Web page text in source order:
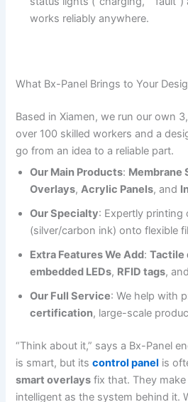
works reliably anywhere.
What Bx-Panel Brings to Your
Based in Xiamen, we run our own
over 100 skilled workers and a
go from an idea to a reliable part.
Our Main Products: Membrane
Overlays,Acrylic Panels, and
Our Specialty: Expertly printing
(silver/carbon ink) onto flexible
Extra Features We Add:Tactile
embedded LEDs, RFID tags,
Our Full Service: We help with
certification, large-scale
“Think about it,” says a Bx-Panel
is smart, but itscontrol panel is
smart overlays fix that. They
intelligent as the system behind it.